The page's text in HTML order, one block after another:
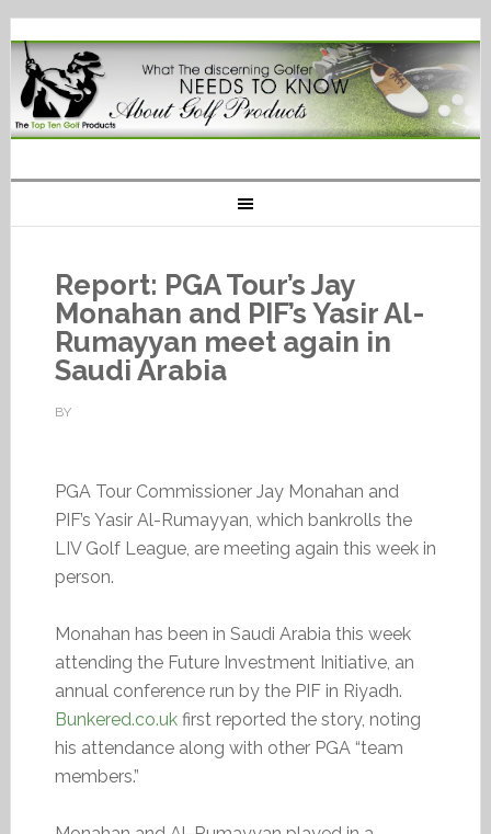
Report: PGA Tour’s Jay
Monahan and PIF’s Yasir Al-
Rumayyan meet again in
Saudi Arabia
BY
PGA Tour Commissioner Jay Monahan and
PIF’s Yasir Al-Rumayyan, which bankrolls the
LIV Golf League, are meeting again this week in
person.
Monahan has been in Saudi Arabia this week
attending the Future Investment Initiative, an
annual conference run by the PIF in Riyadh.
Bunkered.co.ukfirst reported the story, noting
his attendance along with other PGA “team
members.”